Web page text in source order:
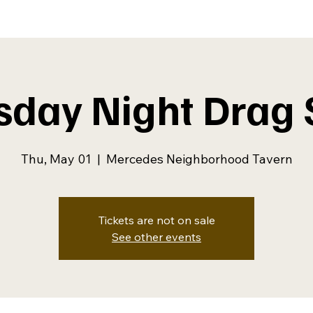
Night Drag
Thu, May 01
  |
Mercedes Neighborhood Tavern
Tickets are not on sale
See other events